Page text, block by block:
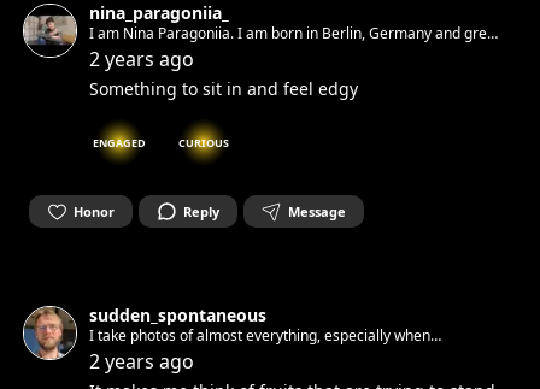
nina_paragoniia_
I am Nina Paragoniia. I am born in Berlin, Germany and grew
up in Berlin, Germany. I am a multidisciplinary artist and
political activist. Currently I am writing on a book and my
second album.
2 years ago
Something to sit in and feel edgy
ENGAGED CURIOUS
Honor Reply Message
sudden_spontaneous
I take photos of almost everything, especially when
depressed; whenever something sounds interesting I turn on
my recording gear; sometimes I like entertaining people by
2 years ago